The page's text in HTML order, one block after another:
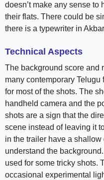
doesn’t make any sense to
their flats. There could be
there is a typewriter in
Technical Aspects
The background score and
many contemporary
for most of the shots. The
handheld camera and the
shots are a sign that the
scene instead of leaving it
in the trailer have a
understand the
used for some tricky shots.
occasional experimental